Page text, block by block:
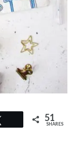
51
SHARES